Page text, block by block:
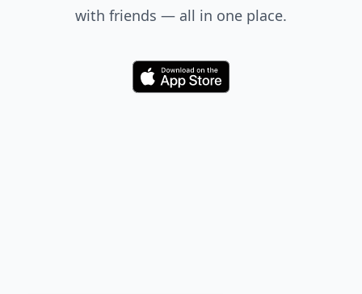
with friends — all in one place.
Download